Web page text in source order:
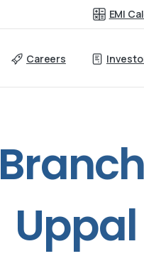
EMI
Careers
Uppal